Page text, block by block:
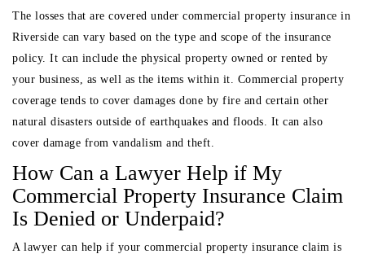
The losses that are covered under commercial property insurance in
Riverside can vary based on the type and scope of the insurance
policy. It can include the physical property owned or rented by
your business, as well as the items within it. Commercial property
coverage tends to cover damages done by fire and certain other
natural disasters outside of earthquakes and floods. It can also
cover damage from vandalism and theft.
How Can a Lawyer Help if My
Commercial Property Insurance Claim
Is Denied or Underpaid?
A lawyer can help if your commercial property insurance claim is